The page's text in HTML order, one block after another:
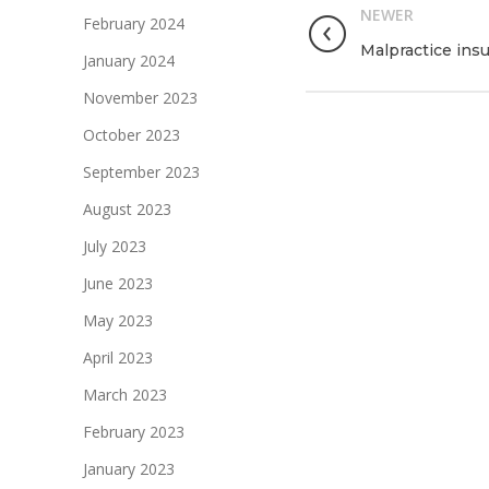
NEWER
Malpractice
February 2024
January 2024
November 2023
October 2023
September 2023
August 2023
July 2023
June 2023
May 2023
April 2023
March 2023
February 2023
January 2023